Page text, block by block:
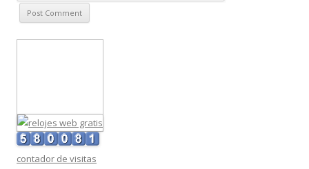
contador de visitas